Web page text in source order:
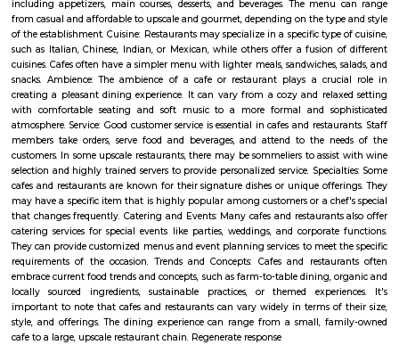
Find information related to Budget
apartments, fully furnished house with
term rentals, long term rent, Short stay
with kitchen Paying Guest, co-live
flexible duration.
Kalyan Nagar
Kalyan Nagar is a neighborhood in the northeastern part of Bangalore,
is located near Banaswadi and Horamavu. Hennur Road passes
Nagar.Royale Concorde International School, Florence College of
Physiotherapy, St. Johns International School, and New Baldwin
School are some renowned educational institutes near this area. The
troupe with some of the popular hospitals which include Specialist
Hospital, North Bengaluru Hospital, and Good Shepherd Hospital.
shopping purposes, Elements Mall, and Phoenix Marketcity are the
malls from this area.